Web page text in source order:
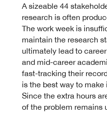
A sizeable 44
research is often
The work week is
maintain the research
ultimately lead to
and mid-career
fast-tracking their
is the best way to
Since the extra hours
of the problem remains